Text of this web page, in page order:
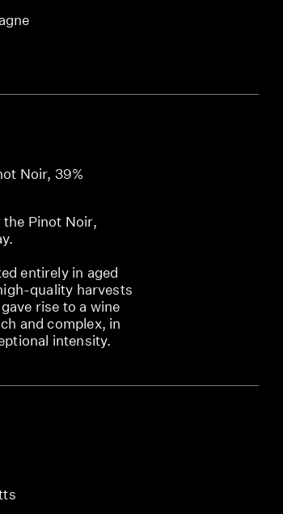
Noir, 39%
the Pinot Noir,
entirely in aged
quality harvests
rise to a wine
and complex, in
intensity.